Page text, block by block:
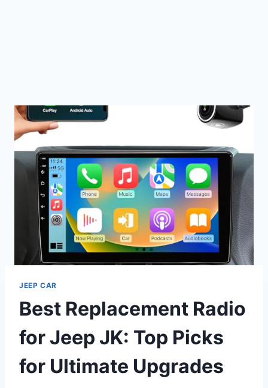
JEEP CAR
Best Replacement Radio
for Jeep JK: Top Picks
for Ultimate Upgrades